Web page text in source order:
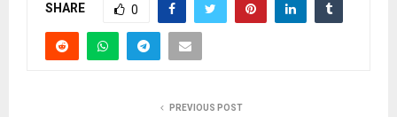
SHARE 0
PREVIOUS POST